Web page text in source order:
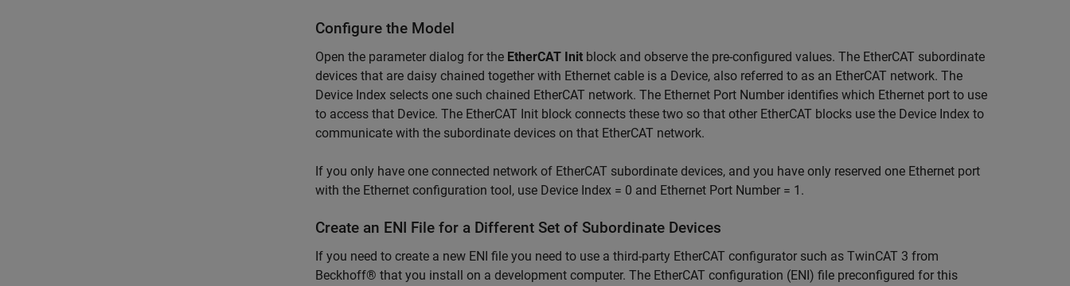
Configure the Model
Open the parameter dialog for the EtherCAT Init block and observe the pre-configured values. The EtherCAT subordinate
devices that are daisy chained together with Ethernet cable is a Device, also referred to as an EtherCAT network. The
Device Index selects one such chained EtherCAT network. The Ethernet Port Number identifies which Ethernet port to use
to access that Device. The EtherCAT Init block connects these two so that other EtherCAT blocks use the Device Index to
communicate with the subordinate devices on that EtherCAT network.
If you only have one connected network of EtherCAT subordinate devices, and you have only reserved one Ethernet port
with the Ethernet configuration tool, use Device Index = 0 and Ethernet Port Number = 1.
Create an ENI File for a Different Set of Subordinate Devices
If you need to create a new ENI file you need to use a third-party EtherCAT configurator such as TwinCAT 3 from
Beckhoff® that you install on a development computer. The EtherCAT configuration (ENI) file preconfigured for this